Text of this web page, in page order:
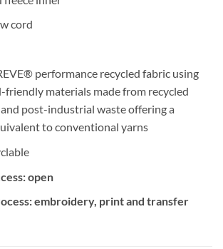
cord
performance recycled fabric using
materials made from recycled
post-industrial waste offering a
to conventional yarns
open
embroidery, print and transfer